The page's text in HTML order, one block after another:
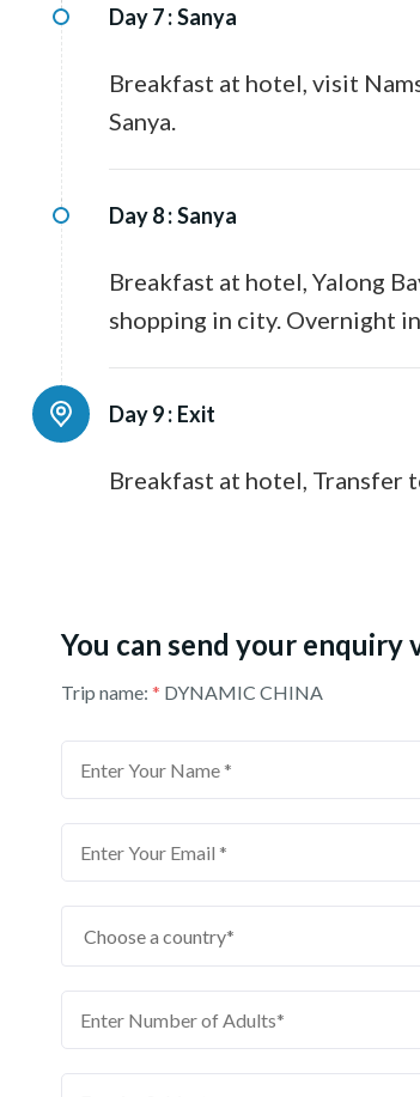
Day 7 :Sanya
Breakfast at hotel, visit
Sanya.
Day 8 :Sanya
Breakfast at hotel, Yalong
shopping in city. Overnight in
Day 9 : Exit
Breakfast at hotel, Transfer
You can send your enquiry
Trip name: * DYNAMIC CHINA